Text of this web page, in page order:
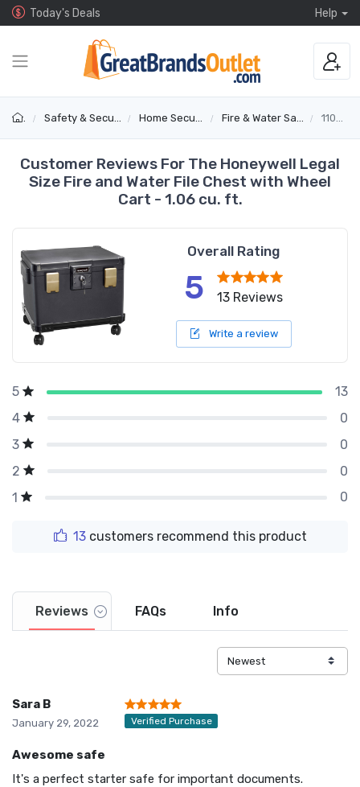
Today's Deals Help
Safety & Security Home Security Fire & Water Safes 1108W
Customer Reviews For The Honeywell Legal
Size Fire and Water File Chest with Wheel
Cart - 1.06 cu. ft.
Overall Rating
5 13 Reviews
Write a review
5
13
4
0
3
0
2
0
1
0
13customers recommend this product
Reviews FAQs Info
Sara B
January 29, 2022 Verified Purchase
Awesome safe
It's a perfect starter safe for important documents.